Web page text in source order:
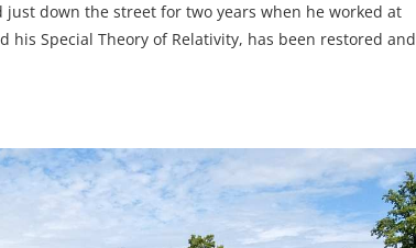
down the street for two years when he worked at
Special Theory of Relativity, has been restored and